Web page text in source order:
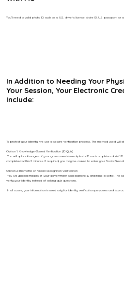
You’ll need a valid photo ID, such as a U.S. driver’s license, state ID, U.S. passport, or
In Addition to Needing Your
Your Session, Your Electronic
Include:
To protect your identity, we use a secure verification process. The method used
Option 1: Knowledge-Based Verification (ID Quiz)
You will upload images of your government-issued photo ID and complete a brief
completed within 2 minutes. If required, you may be asked to enter your Social
Option 2: Biometric or Facial Recognition Verification
You will upload images of your government-issued photo ID and take a selfie. The
verify your identity instead of asking quiz questions.
In all cases, your information is used only for identity verification purposes and is